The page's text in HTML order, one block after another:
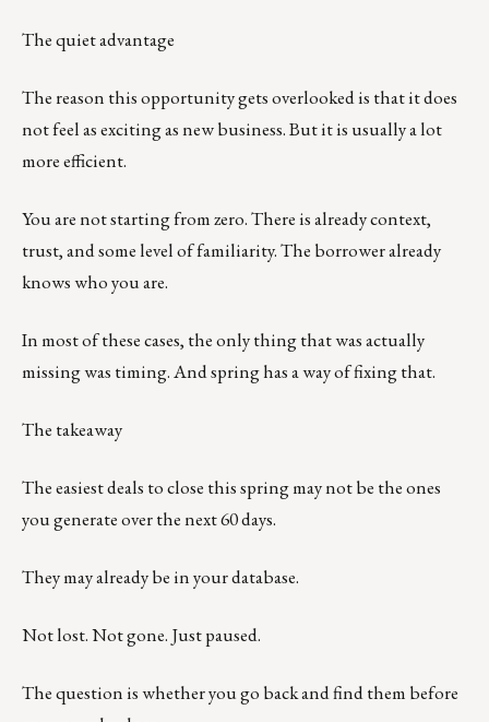
The quiet advantage
The reason this opportunity gets overlooked is that it does
not feel as exciting as new business. But it is usually a lot
more efficient.
You are not starting from zero. There is already context,
trust, and some level of familiarity. The borrower already
knows who you are.
In most of these cases, the only thing that was actually
missing was timing. And spring has a way of fixing that.
The takeaway
The easiest deals to close this spring may not be the ones
you generate over the next 60 days.
They may already be in your database.
Not lost. Not gone. Just paused.
The question is whether you go back and find them before